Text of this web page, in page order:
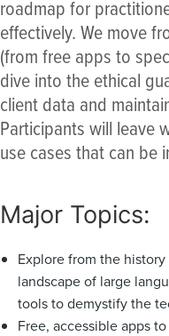
roadmap for
effectively. We move
(from free apps to
dive into the ethical
client data and
Participants will leave
use cases that can be
Major Topics:
Explore from the
landscape of large
tools to demystify the
Free, accessible apps